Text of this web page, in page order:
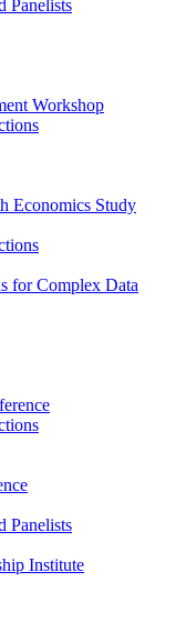
Panelists
Workshop
Economics Study
for Complex Data
Panelists
Institute